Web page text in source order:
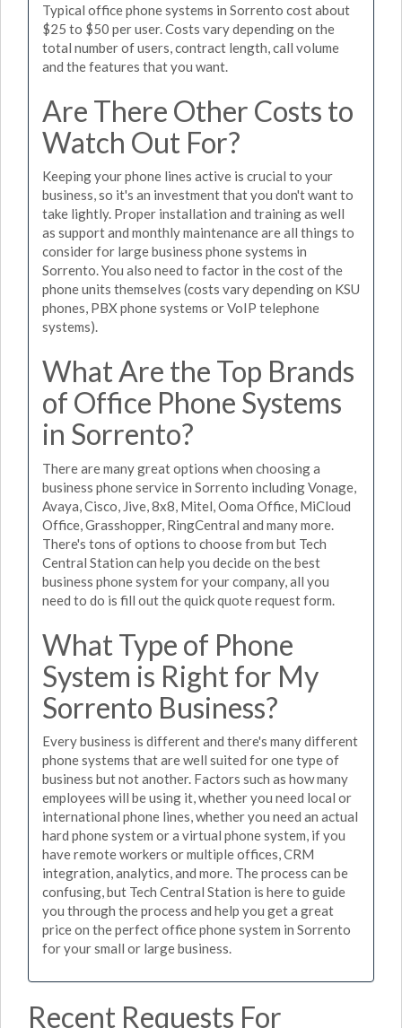
Typical office phone systems in Sorrento cost about
$25 to $50 per user. Costs vary depending on the
total number of users, contract length, call volume
and the features that you want.
Are There Other Costs to
Watch Out For?
Keeping your phone lines active is crucial to your
business, so it's an investment that you don't want to
take lightly. Proper installation and training as well
as support and monthly maintenance are all things to
consider for large business phone systems in
Sorrento. You also need to factor in the cost of the
phone units themselves (costs vary depending on KSU
phones, PBX phone systems or VoIP telephone
systems).
What Are the Top Brands
of Office Phone Systems
in Sorrento?
There are many great options when choosing a
business phone service in Sorrento including Vonage,
Avaya, Cisco, Jive, 8x8, Mitel, Ooma Office, MiCloud
Office, Grasshopper, RingCentral and many more.
There's tons of options to choose from but Tech
Central Station can help you decide on the best
business phone system for your company, all you
need to do is fill out the quick quote request form.
What Type of Phone
System is Right for My
Sorrento Business?
Every business is different and there's many different
phone systems that are well suited for one type of
business but not another. Factors such as how many
employees will be using it, whether you need local or
international phone lines, whether you need an actual
hard phone system or a virtual phone system, if you
have remote workers or multiple offices, CRM
integration, analytics, and more. The process can be
confusing, but Tech Central Station is here to guide
you through the process and help you get a great
price on the perfect office phone system in Sorrento
for your small or large business.
Recent Requests For